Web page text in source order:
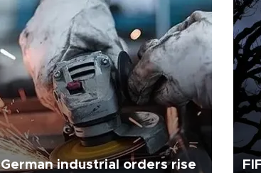
German industrial orders rise